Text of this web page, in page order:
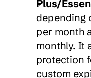
Plus/
depending
per month
monthly. It
protection
custom